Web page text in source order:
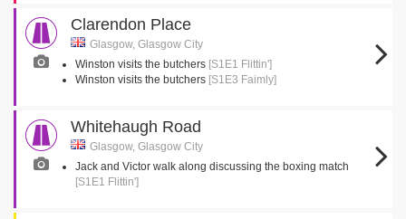
Clarendon Place
Glasgow, Glasgow City
Winston visits the butchers [S1E1 Flittin']
Winston visits the butchers [S1E3 Faimly]
Whitehaugh Road
Glasgow, Glasgow City
Jack and Victor walk along discussing the boxing match
[S1E1 Flittin']